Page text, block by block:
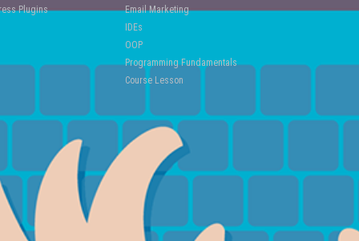
Plugins
Email Marketing
IDEs
OOP
Programming Fundamentals
Course Lesson